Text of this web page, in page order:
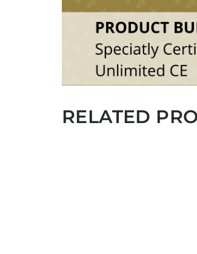
RELATED